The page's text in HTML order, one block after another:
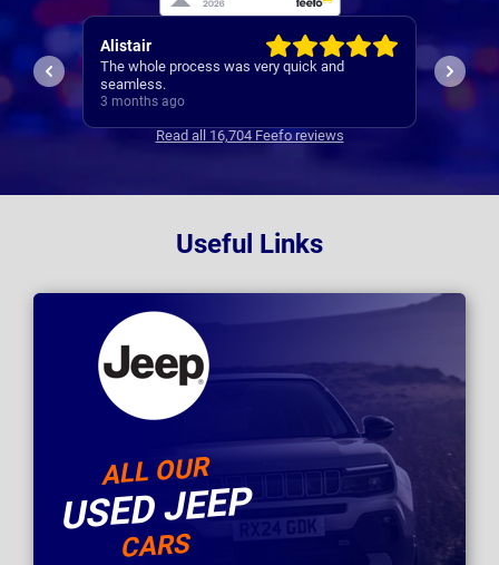
Patrick
I would be recommending them based off my
experience with Robert
3 months ago
Neil
1st
Read all 16,704 Feefo reviews
Useful Links
ALL OUR
USED JEEP
CARS